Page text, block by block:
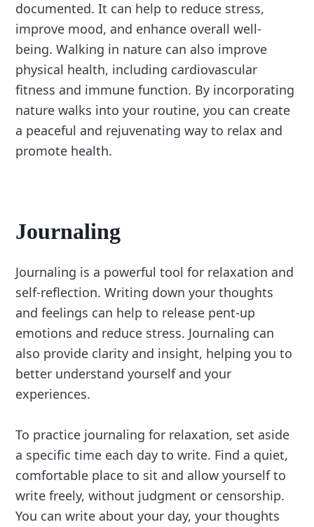
documented. It can help to reduce stress,
improve mood, and enhance overall well-
being. Walking in nature can also improve
physical health, including cardiovascular
fitness and immune function. By incorporating
nature walks into your routine, you can create
a peaceful and rejuvenating way to relax and
promote health.
Journaling
Journaling is a powerful tool for relaxation and
self-reflection. Writing down your thoughts
and feelings can help to release pent-up
emotions and reduce stress. Journaling can
also provide clarity and insight, helping you to
better understand yourself and your
experiences.
To practice journaling for relaxation, set aside
a specific time each day to write. Find a quiet,
comfortable place to sit and allow yourself to
write freely, without judgment or censorship.
You can write about your day, your thoughts